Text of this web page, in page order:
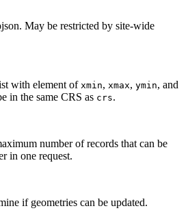
May be restricted by site-wide
with element of xmin, xmax, ymin, and
in the same CRS as crs.
number of records that can be
in one request.
if geometries can be updated.